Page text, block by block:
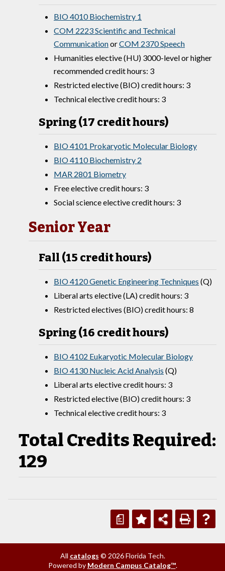
BIO 4010 Biochemistry 1
COM 2223 Scientific and Technical
CommunicationorCOM 2370 Speech
Humanities elective (HU) 3000-level or higher
recommended credit hours: 3
Restricted elective (BIO) credit hours: 3
Technical elective credit hours: 3
Spring (17 credit hours)
BIO 4101 Prokaryotic Molecular Biology
BIO 4110 Biochemistry 2
MAR 2801 Biometry
Free elective credit hours: 3
Social science elective credit hours: 3
Senior Year
Fall (15 credit hours)
BIO 4120 Genetic Engineering Techniques (Q)
Liberal arts elective (LA) credit hours: 3
Restricted electives (BIO) credit hours: 8
Spring (16 credit hours)
BIO 4102 Eukaryotic Molecular Biology
BIO 4130 Nucleic Acid Analysis (Q)
Liberal arts elective credit hours: 3
Restricted elective (BIO) credit hours: 3
Technical elective credit hours: 3
Total Credits Required:
129
a
All catalogs © 2026 Florida Tech.
Powered by Modern Campus Catalog™.